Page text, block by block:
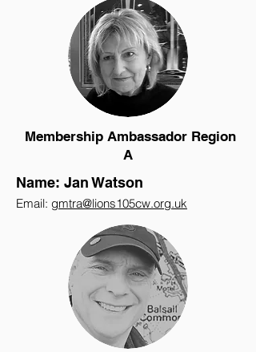
Membership Ambassador Region
A
Name: Jan Watson
Email: gmtra@lions105cw.org.uk